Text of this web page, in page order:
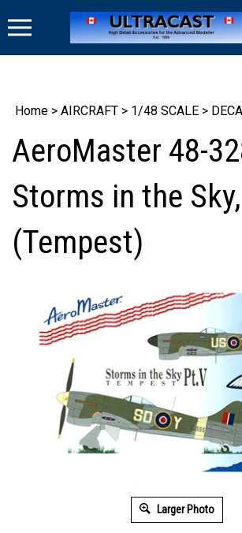
to
Home > AIRCRAFT > 1/48 SCALE >
AeroMaster 48-
Storms in the
(Tempest)
Larger Photo